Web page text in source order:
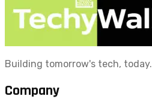
Building tomorrow's tech, today.
Company